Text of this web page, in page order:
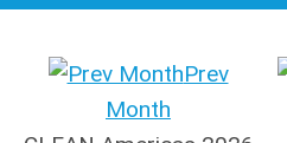
Prev
Month